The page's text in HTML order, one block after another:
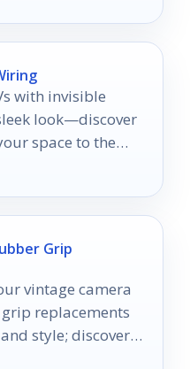
with invisible
look—discover
space to the
Grip
vintage camera
replacements
style; discover